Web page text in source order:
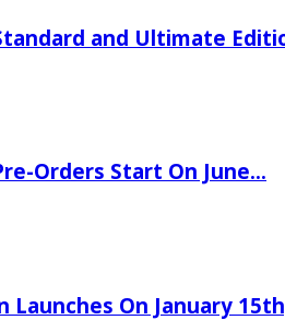
and Ultimate
Orders Start On June…
Launches On January